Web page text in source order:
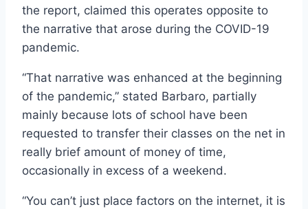
the report, claimed this operates opposite to
the narrative that arose during the COVID-19
pandemic.
“That narrative was enhanced at the beginning
of the pandemic,” stated Barbaro, partially
mainly because lots of school have been
requested to transfer their classes on the net in
really brief amount of money of time,
occasionally in excess of a weekend.
“You can’t just place factors on the internet, it is